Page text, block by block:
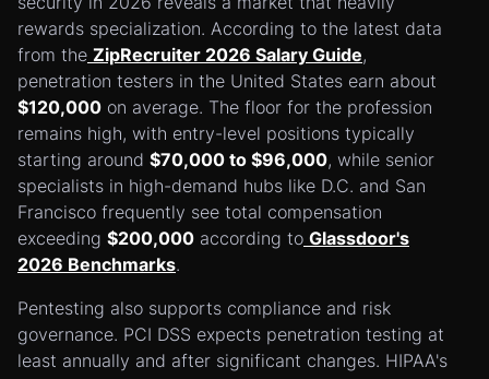
rewards specialization. According to the latest data
from the ZipRecruiter 2026 Salary Guide,
penetration testers in the United States earn about
$120,000 on average. The floor for the profession
remains high, with entry-level positions typically
starting around $70,000 to $96,000, while senior
specialists in high-demand hubs like D.C. and San
Francisco frequently see total compensation
exceeding $200,000 according to Glassdoor's
2026 Benchmarks.
Pentesting also supports compliance and risk
governance. PCI DSS expects penetration testing at
least annually and after significant changes. HIPAA's